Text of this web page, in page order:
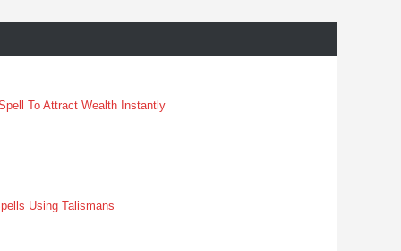
To Attract Wealth Instantly
Using Talismans